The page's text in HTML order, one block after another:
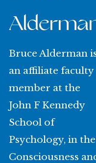
Bruce Alderman
an affiliate faculty
member at the
John F Kennedy
School of
Psychology, in the
Consciousness